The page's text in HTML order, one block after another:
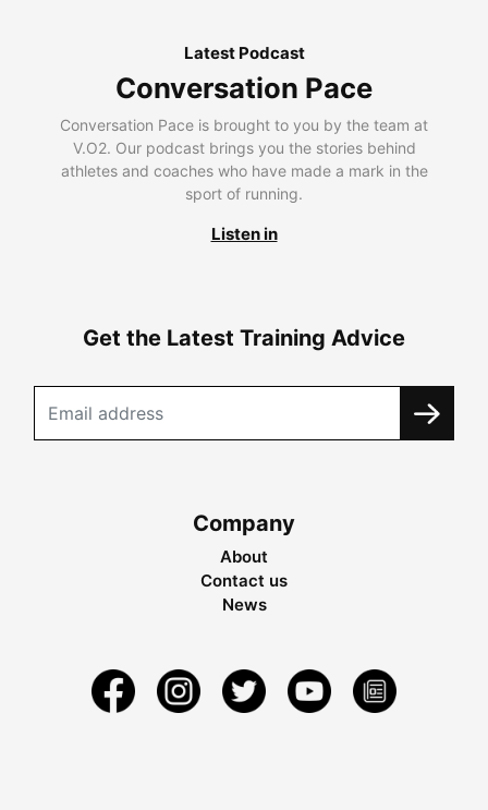
Latest Podcast
Conversation Pace
Conversation Pace is brought to you by the team at
V.O2. Our podcast brings you the stories behind
athletes and coaches who have made a mark in the
sport of running.
Listen in
Get the Latest Training Advice
Company
About
Contact us
News